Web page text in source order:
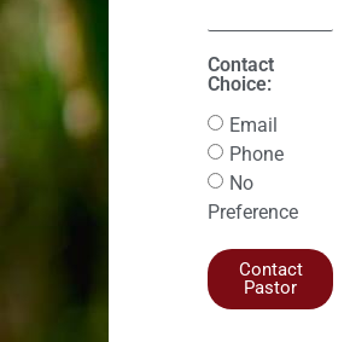
Contact
Choice:
Email
Phone
No
Preference
Contact
Pastor